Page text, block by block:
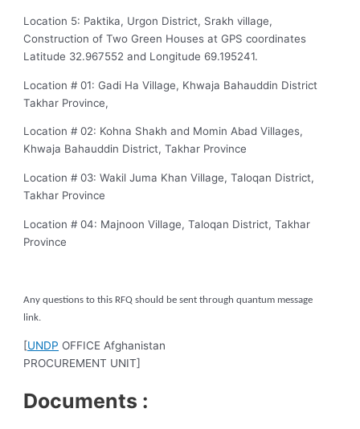
Location 5: Paktika, Urgon District, Srakh village,
Construction of Two Green Houses at GPS coordinates
Latitude 32.967552 and Longitude 69.195241.
Location # 01: Gadi Ha Village, Khwaja Bahauddin District
Takhar Province,
Location # 02: Kohna Shakh and Momin Abad Villages,
Khwaja Bahauddin District, Takhar Province
Location # 03: Wakil Juma Khan Village, Taloqan District,
Takhar Province
Location # 04: Majnoon Village, Taloqan District, Takhar
Province
Any questions to this RFQ should be sent through quantum message
link.
[UNDP OFFICE Afghanistan
PROCUREMENT UNIT]
Documents :